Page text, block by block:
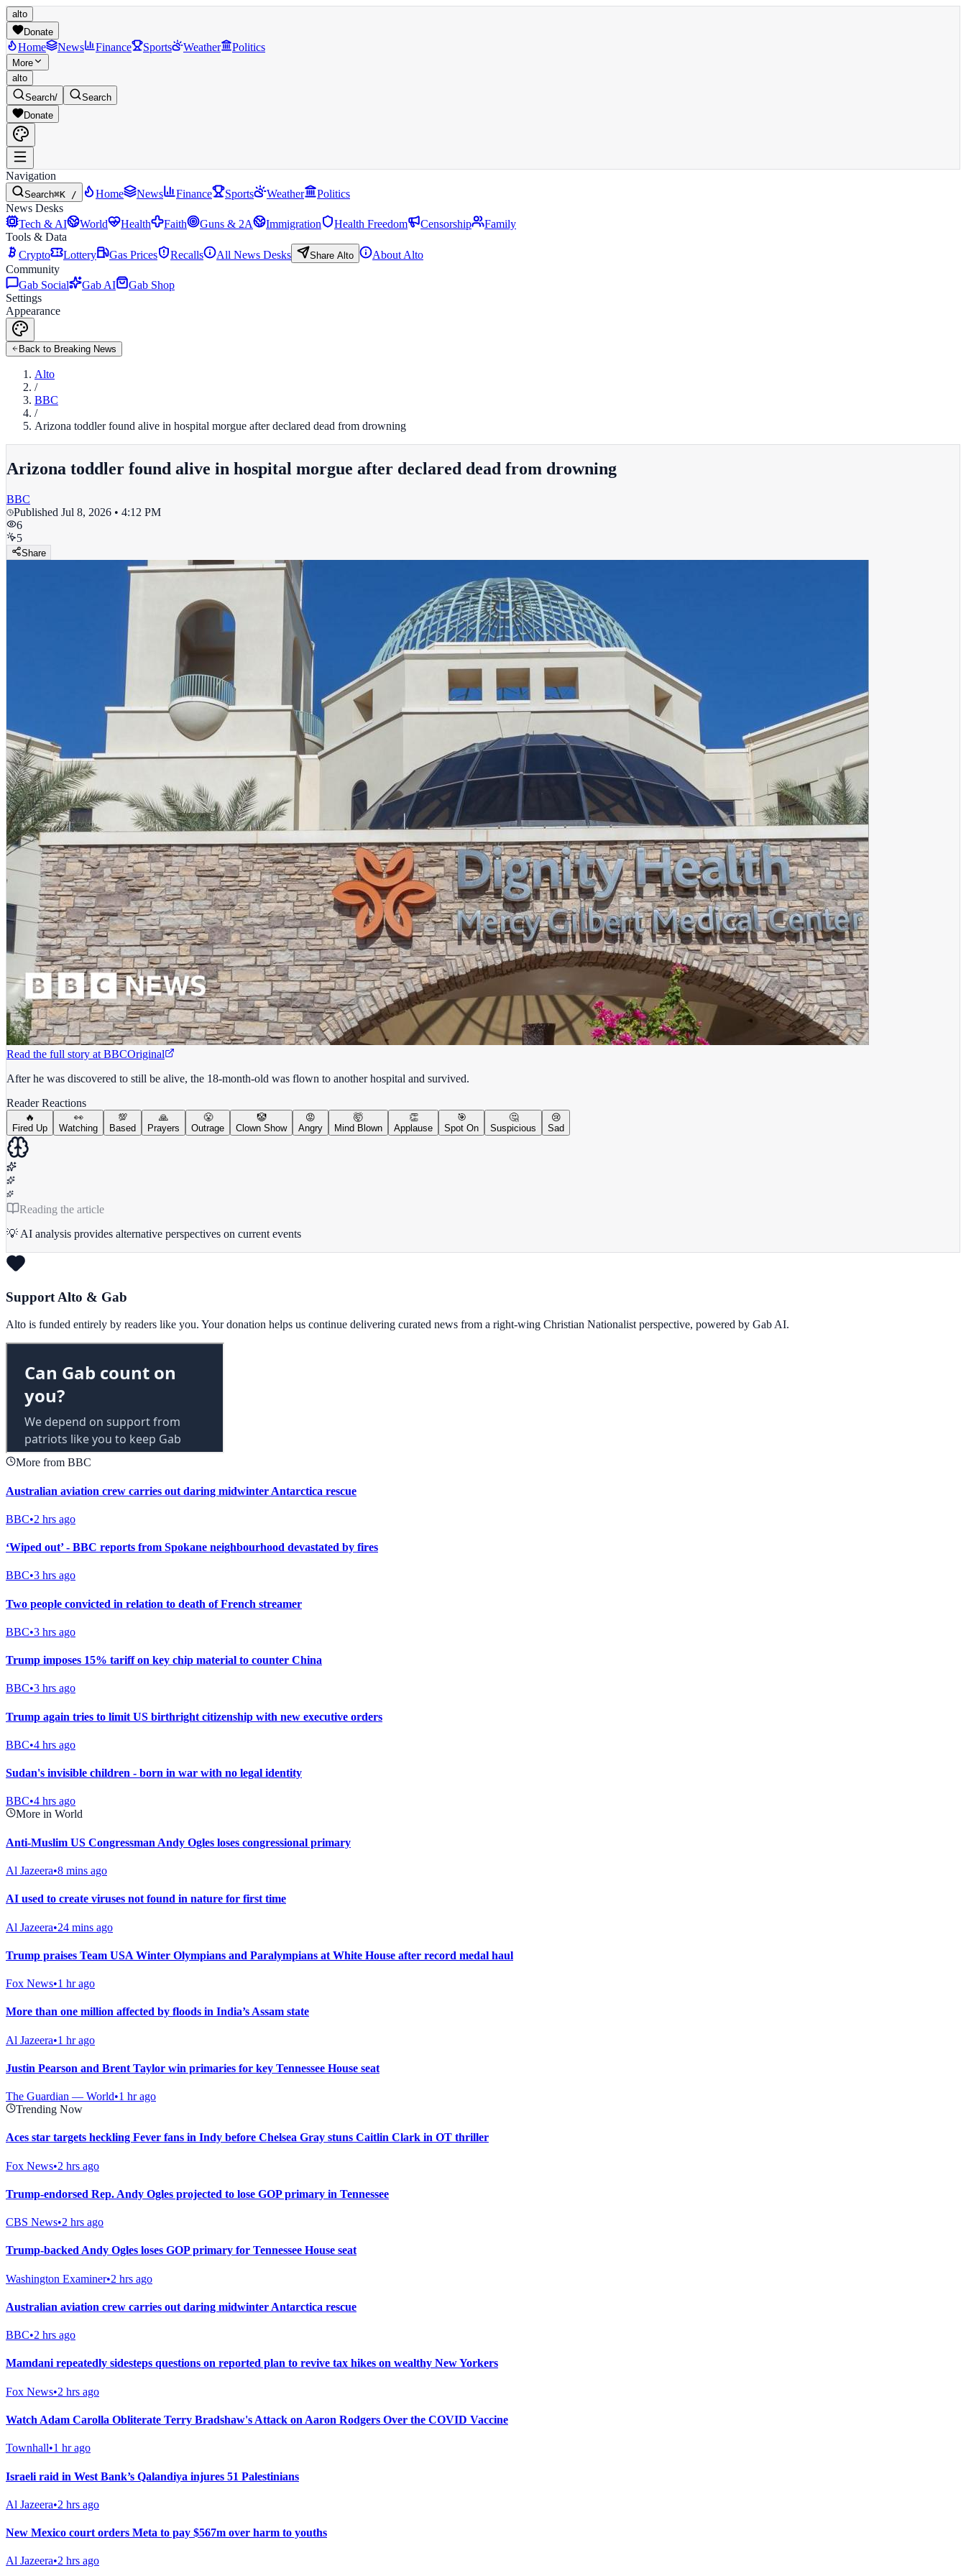
alto
Donate
Home News Finance Sports Weather Politics
More
alto
Search/
Search
Donate
Navigation
Search⌘K / Home News Finance Sports Weather
Politics
News Desks
Tech & AI
World Health Faith Guns & 2A Immigration Health Freedom Censorship
Family
Tools & Data
Crypto
Lottery Gas Prices Recalls All News Desks Share Alto
About Alto
Community
Gab Social
Gab AI
Gab Shop
Settings
Appearance
Back to Breaking News
Alto
/
BBC
/
Arizona toddler found alive in hospital morgue after declared dead from drowning
Arizona toddler found alive in hospital morgue after declared dead from drowning
BBC
Published Jul 8, 2026 • 4:12 PM
6
5
Share
Read the full story at BBCOriginal
After he was discovered to still be alive, the 18-month-old was flown to another hospital and survived.
Reader Reactions
🔥
Fired Up
👀
Watching
💯
Based
🙏
Prayers
😤
Outrage
🤡
Clown Show
😡
Angry
🤯
Mind Blown
👏
Applause
🎯
Spot On
🤔
Suspicious
😢
Sad
Reading the article
💡 AI analysis provides alternative perspectives on current events
Support Alto & Gab
Alto is funded entirely by readers like you. Your donation helps us continue delivering curated news from a right-wing Christian Nationalist perspective, powered by Gab AI.
More from BBC
Australian aviation crew carries out daring midwinter Antarctica rescue
BBC•2 hrs ago
‘Wiped out’ - BBC reports from Spokane neighbourhood devastated by fires
BBC•3 hrs ago
Two people convicted in relation to death of French streamer
BBC•3 hrs ago
Trump imposes 15% tariff on key chip material to counter China
BBC•3 hrs ago
Trump again tries to limit US birthright citizenship with new executive orders
BBC•4 hrs ago
Sudan's invisible children - born in war with no legal identity
BBC•4 hrs ago
More in World
Anti-Muslim US Congressman Andy Ogles loses congressional primary
Al Jazeera•8 mins ago
AI used to create viruses not found in nature for first time
Al Jazeera•24 mins ago
Trump praises Team USA Winter Olympians and Paralympians at White House after record medal haul
Fox News•1 hr ago
More than one million affected by floods in India’s Assam state
Al Jazeera•1 hr ago
Justin Pearson and Brent Taylor win primaries for key Tennessee House seat
The Guardian — World•1 hr ago
Trending Now
Aces star targets heckling Fever fans in Indy before Chelsea Gray stuns Caitlin Clark in OT thriller
Fox News•2 hrs ago
Trump-endorsed Rep. Andy Ogles projected to lose GOP primary in Tennessee
CBS News•2 hrs ago
Trump-backed Andy Ogles loses GOP primary for Tennessee House seat
Washington Examiner•2 hrs ago
Australian aviation crew carries out daring midwinter Antarctica rescue
BBC•2 hrs ago
Mamdani repeatedly sidesteps questions on reported plan to revive tax hikes on wealthy New Yorkers
Fox News•2 hrs ago
Watch Adam Carolla Obliterate Terry Bradshaw's Attack on Aaron Rodgers Over the COVID Vaccine
Townhall•1 hr ago
Israeli raid in West Bank’s Qalandiya injures 51 Palestinians
Al Jazeera•2 hrs ago
New Mexico court orders Meta to pay $567m over harm to youths
Al Jazeera•2 hrs ago